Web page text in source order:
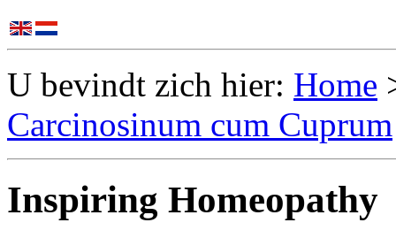
U bevindt zich hier: Home
Carcinosinum cum Cuprum
Inspiring Homeopathy